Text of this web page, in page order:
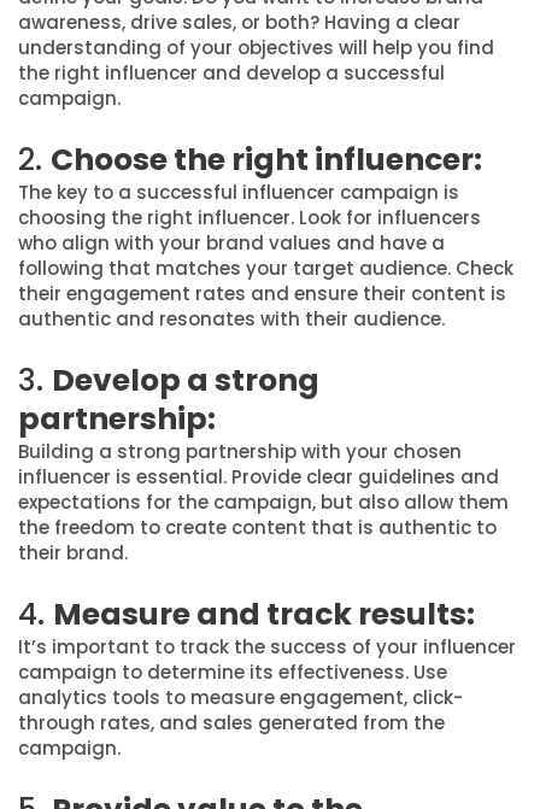
awareness, drive sales, or both? Having a clear
understanding of your objectives will help you find
the right influencer and develop a successful
campaign.
2. Choose the right influencer:
The key to a successful influencer campaign is
choosing the right influencer. Look for influencers
who align with your brand values and have a
following that matches your target audience. Check
their engagement rates and ensure their content is
authentic and resonates with their audience.
3. Develop a strong
partnership:
Building a strong partnership with your chosen
influencer is essential. Provide clear guidelines and
expectations for the campaign, but also allow them
the freedom to create content that is authentic to
their brand.
4. Measure and track results:
It’s important to track the success of your influencer
campaign to determine its effectiveness. Use
analytics tools to measure engagement, click-
through rates, and sales generated from the
campaign.